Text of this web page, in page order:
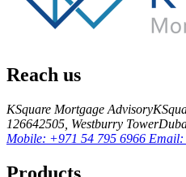
Reach us
KSquare Mortgage Advisory
126642505, Westburry Tower
Mobile: +971 54 795 6966 Email: